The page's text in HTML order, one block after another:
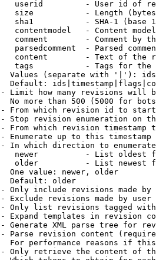
userid         - User id of
size           - Length
sha1           - SHA-1 (base
contentmodel   - Content
comment        - Comment by
parsedcomment  - Parsed
content        - Text of the
tags           - Tags for the
Values (separate with '|'):
Default:
Limit how many revisions will
No more than 500 (5000 for
From which revision id to
Stop revision enumeration on
From which revision timestamp
Enumerate up to this timestamp
In which direction to
newer          - List oldest
older          - List newest
One value: newer, older
Default: older
Only include revisions made by
Exclude revisions made by user
Only list revisions tagged
Expand templates in revision
Generate XML parse tree for
Parse revision content
For performance reasons if
Only retrieve the content of